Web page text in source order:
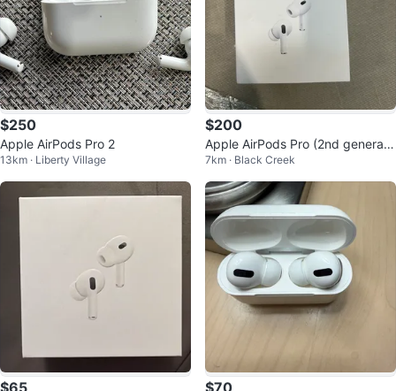
$250
Apple AirPods Pro 2
13km · Liberty Village
$200
Apple AirPods Pro (2nd generati
on)
7km · Black Creek